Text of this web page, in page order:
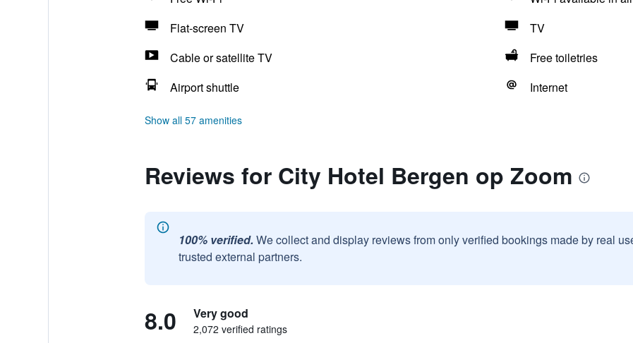
Flat-screen TV
TV
Cable or satellite TV
Free toiletries
Airport shuttle
Internet
Show all 57 amenities
Reviews for City Hotel Bergen op Zoom
100% verified. We collect and display reviews from only verified bookings made by real
trusted external partners.
8.0 Very good
2,072 verified ratings